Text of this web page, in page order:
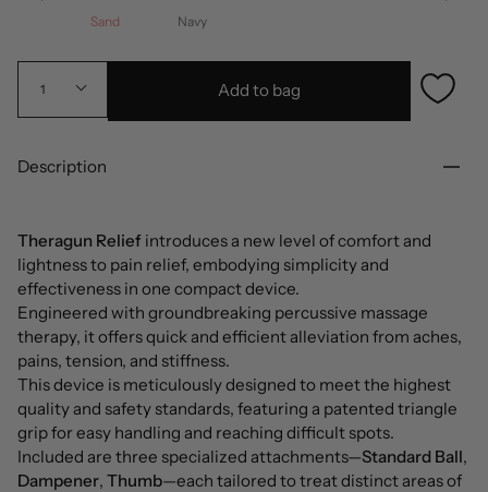
Sand Navy
1 Add to bag
Description
Theragun Relief introduces a new level of comfort and
lightness to pain relief, embodying simplicity and
effectiveness in one compact device.
Engineered with groundbreaking percussive massage
therapy, it offers quick and efficient alleviation from aches,
pains, tension, and stiffness.
This device is meticulously designed to meet the highest
quality and safety standards, featuring a patented triangle
grip for easy handling and reaching difficult spots.
Included are three specialized attachments—Standard Ball,
Dampener, Thumb—each tailored to treat distinct areas of